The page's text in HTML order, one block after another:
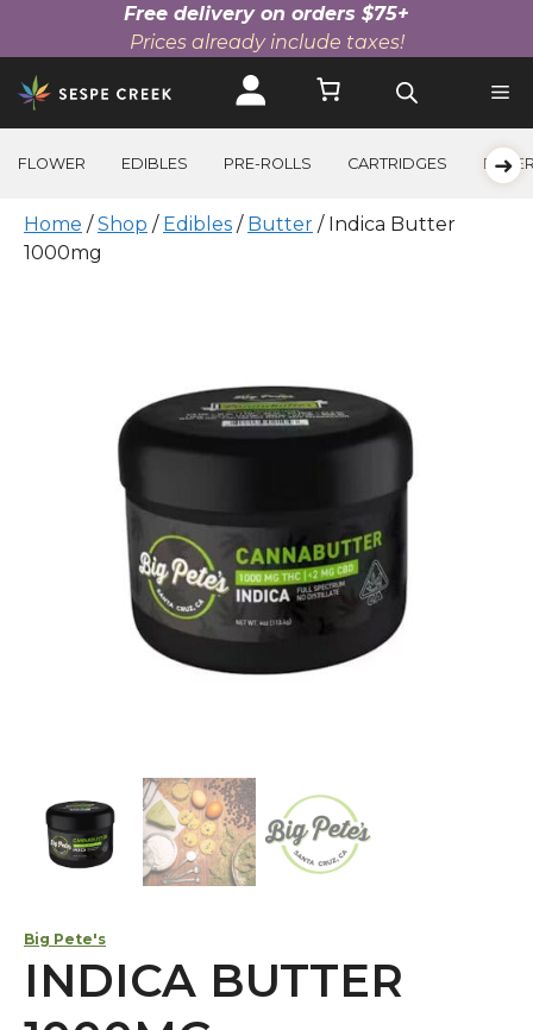
Free delivery on orders $75+
Prices already include taxes!
Skip
to
content
FLOWER EDIBLES PRE-ROLLS CARTRIDGES
Home /Shop / Edibles / Butter / Indica Butter
1000mg
Big Pete's
INDICA BUTTER
➜